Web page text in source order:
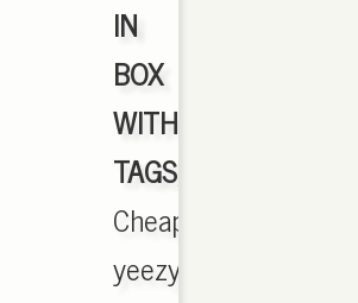
IN
BOX
WITH
TAGS
yeezy